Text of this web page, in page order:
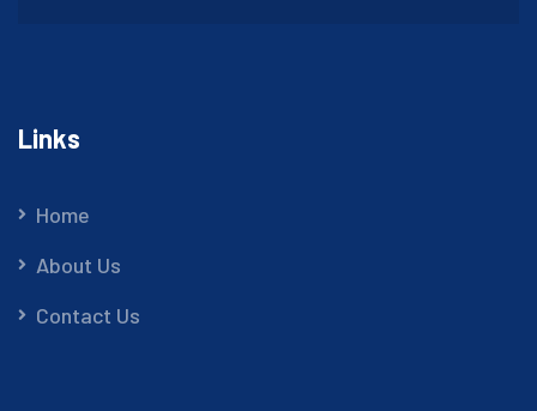
Links
Home
About Us
Contact Us